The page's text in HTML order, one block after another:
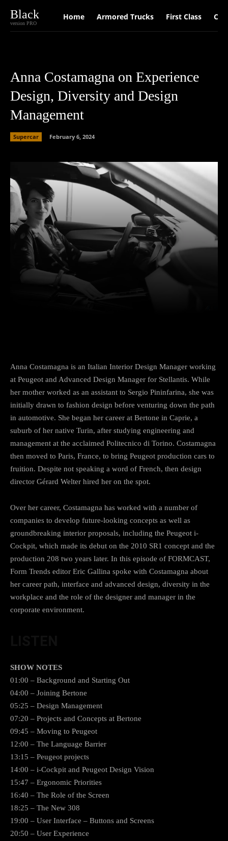
Black
version PRO
Home Armored Trucks First Class Car
Anna Costamagna on Experience
Design, Diversity and Design
Management
Supercar February 6, 2024
Anna Costamagna is an Italian Interior Design Manager working
at Peugeot and Advanced Design Manager for Stellantis. While
her mother worked as an assistant to Sergio Pininfarina, she was
initially drawn to fashion design before venturing down the path
in automotive. She began her career at Bertone in Caprie, a
suburb of her native Turin, after studying engineering and
management at the acclaimed Politecnico di Torino. Costamagna
then moved to Paris, France, to bring Peugeot production cars to
fruition. Despite not speaking a word of French, then design
director Gérard Welter hired her on the spot.
Over her career, Costamagna has worked with a number of
companies to develop future-looking concepts as well as
groundbreaking interior proposals, including the Peugeot i-
Cockpit, which made its debut on the 2010 SR1 concept and the
production 208 two years later. In this episode of FORMCAST,
Form Trends editor Eric Gallina spoke with Costamagna about
her career path, interface and advanced design, diversity in the
workplace and the role of the designer and manager in the
corporate environment.
SHOW NOTES
01:00 – Background and Starting Out
04:00 – Joining Bertone
05:25 – Design Management
07:20 – Projects and Concepts at Bertone
09:45 – Moving to Peugeot
12:00 – The Language Barrier
13:15 – Peugeot projects
14:00 – i-Cockpit and Peugeot Design Vision
15:47 – Ergonomic Priorities
16:40 – The Role of the Screen
18:25 – The New 308
19:00 – User Interface – Buttons and Screens
20:50 – User Experience